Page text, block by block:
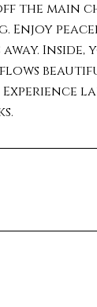
the main
Inside,